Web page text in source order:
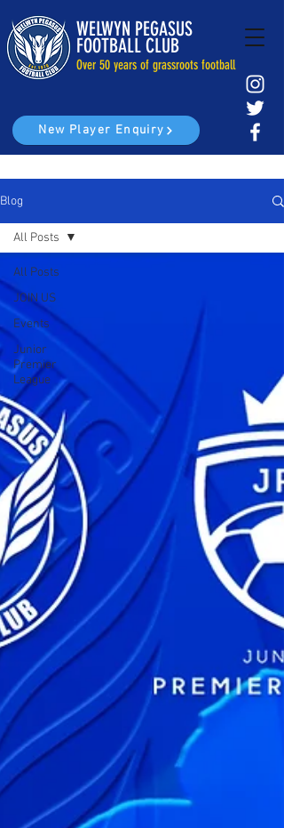
WELWYN PEGASUS
FOOTBALL CLUB
Over 50 years of grassroots football
New Player Enquiry
Blog
All Posts
JOIN US
Events
Junior
Premier
League
All Posts